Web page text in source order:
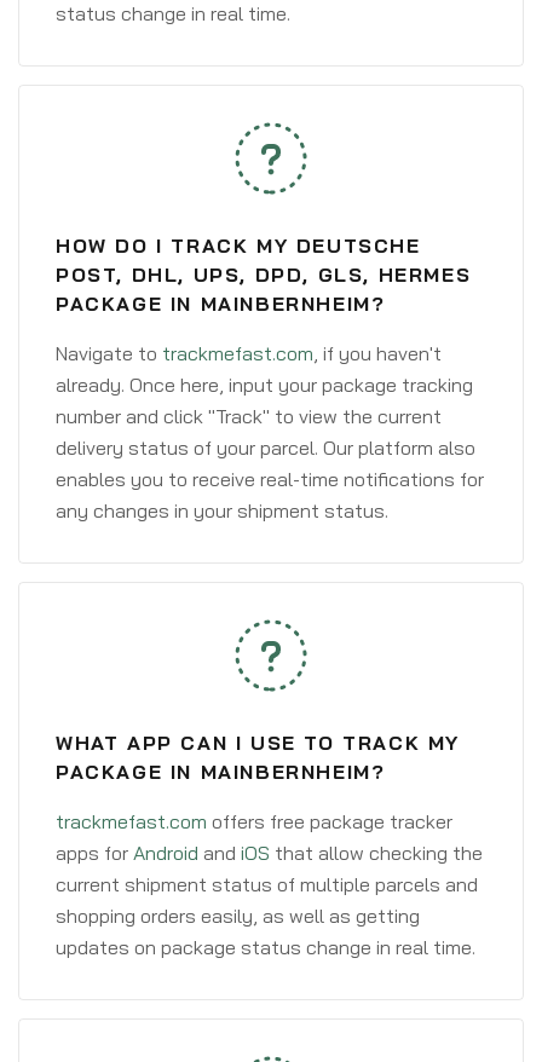
status change in real time.
HOW DO I TRACK MY DEUTSCHE
POST, DHL, UPS, DPD, GLS, HERMES
PACKAGE IN MAINBERNHEIM?
Navigate to trackmefast.com, if you haven't
already. Once here, input your package tracking
number and click "Track" to view the current
delivery status of your parcel. Our platform also
enables you to receive real-time notifications for
any changes in your shipment status.
WHAT APP CAN I USE TO TRACK MY
PACKAGE IN MAINBERNHEIM?
trackmefast.com offers free package tracker
apps for Android and iOS that allow checking the
current shipment status of multiple parcels and
shopping orders easily, as well as getting
updates on package status change in real time.